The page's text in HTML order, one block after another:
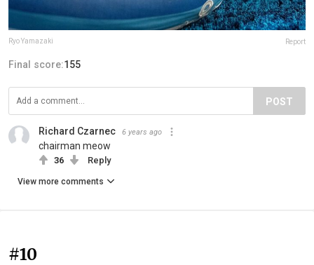
Ryo Yamazaki Report
Final score:155
POST
Richard Czarnec 6 years ago
chairman meow
36 Reply
View more comments
#10